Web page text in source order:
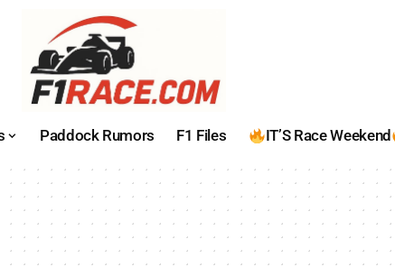
Paddock Rumors F1 Files IT’S Race Weekend